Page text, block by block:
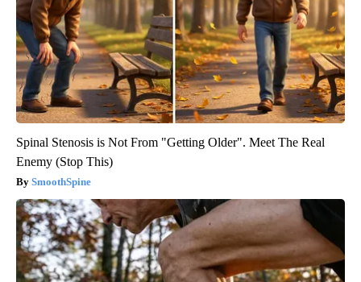
Spinal Stenosis is Not From "Getting Older". Meet The Real
Enemy (Stop This)
SmoothSpine